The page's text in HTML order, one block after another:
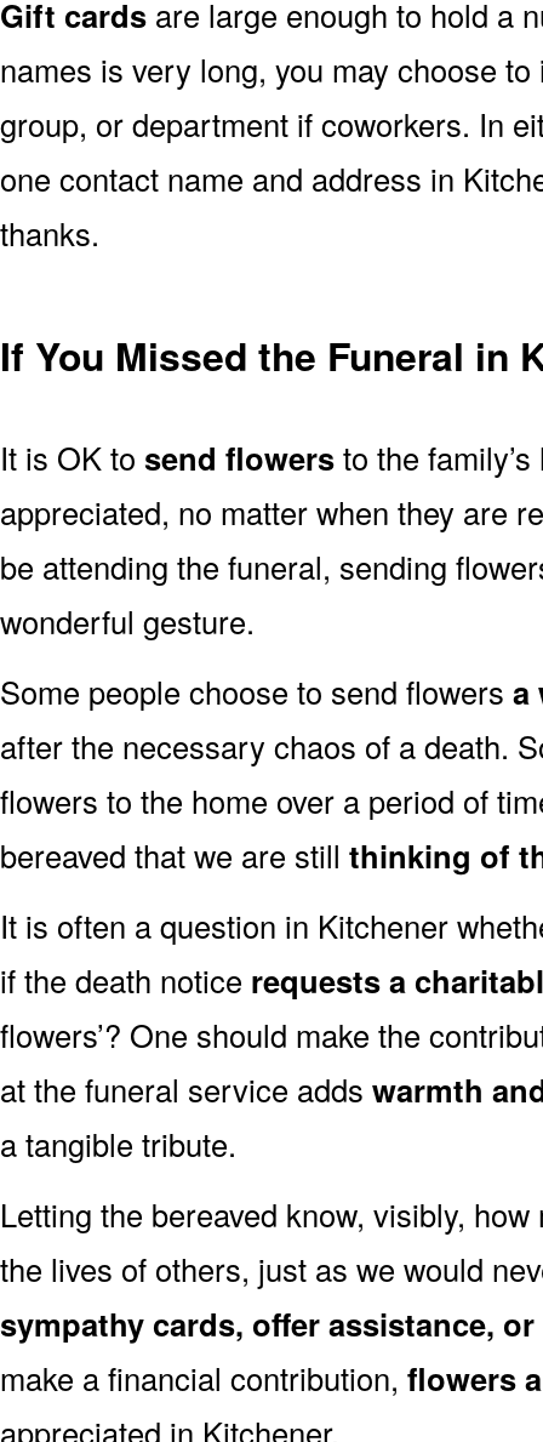
Gift cards are large enough to hold a
names is very long, you may choose
group, or department if coworkers. In
one contact name and address in
thanks.
If You Missed the Funeral in
It is OK to send flowersto the
appreciated, no matter when they are
be attending the funeral, sending
wonderful gesture.
Some people choose to send flowers a
after the necessary chaos of a death.
flowers to the home over a period of
bereaved that we are still thinking of
It is often a question in Kitchener
if the death notice requests a
flowers’? One should make the
at the funeral service adds warmth
a tangible tribute.
Letting the bereaved know, visibly,
the lives of others, just as we would
sympathy cards, offer assistance,
make a financial contribution, flowers
appreciated in Kitchener.